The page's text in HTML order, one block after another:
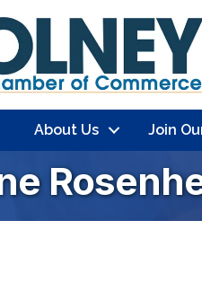
About Us Join